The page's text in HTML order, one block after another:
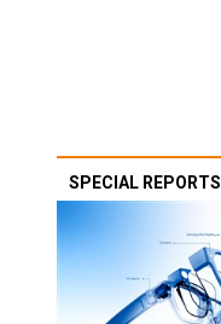
SPECIAL REPORTS